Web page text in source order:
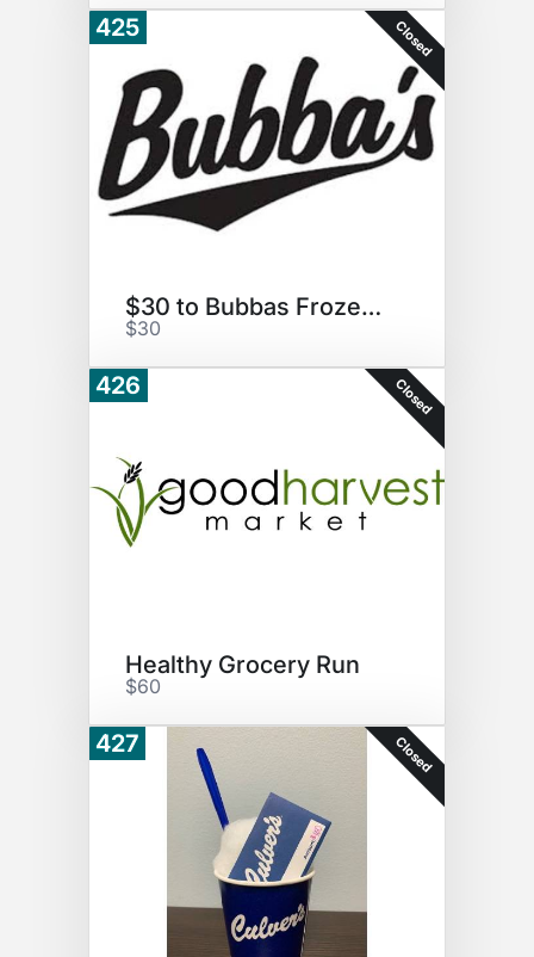
425 Closed
$30 to Bubbas Frozen Custard
$30
426 Closed
Healthy Grocery Run
$60
427 Closed